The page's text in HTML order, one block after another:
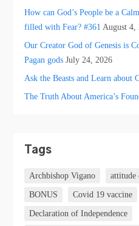
How can God’s People be a
filled with Fear? #361 August 4,
Our Creator God of Genesis is
Pagan gods July 24, 2026
Ask the Beasts and Learn about
The Truth About America’s
Tags
Archbishop Vigano attitude
BONUS Covid 19 vaccine
Declaration of Independence